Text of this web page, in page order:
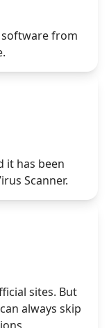
from
it has been
Scanner.
sites. But
always skip